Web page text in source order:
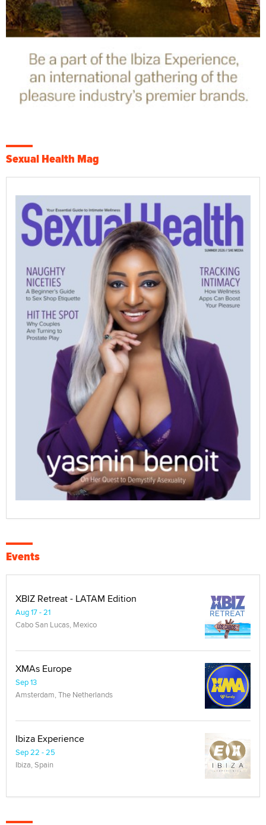
Sexual Health Mag
Events
XBIZ Retreat - LATAM Edition
Aug 17 - 21
Cabo San Lucas, Mexico
XMAs Europe
Sep 13
Amsterdam, The Netherlands
Ibiza Experience
Sep 22 - 25
Ibiza, Spain